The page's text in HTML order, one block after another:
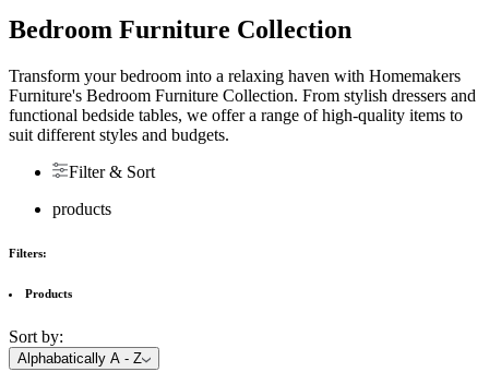
Bedroom Furniture Collection
Transform your bedroom into a relaxing haven with Homemakers
Furniture's Bedroom Furniture Collection. From stylish dressers and
functional bedside tables, we offer a range of high-quality items to
suit different styles and budgets.
Filter & Sort
products
Filters:
Products
Sort by:
Alphabatically A - Z